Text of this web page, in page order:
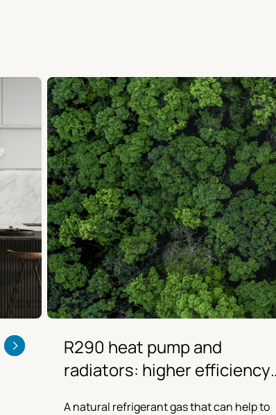
R290 heat pump and
radiators: higher efficiency
A natural refrigerant gas that can help to